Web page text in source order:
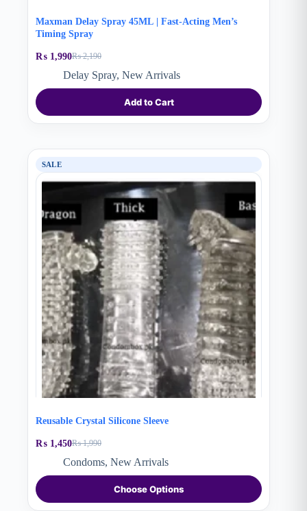
Maxman Delay Spray 45ML | Fast-Acting Men’s
Timing Spray
₨2,190
Original
price
was:
₨ 1,990Current
price
Delay Spray, New Arrivals
Add to Cart
SALE
Reusable Crystal Silicone Sleeve
₨1,990
Original
price
₨ 1,450Current
price
Condoms, New Arrivals
Choose Options
This
product
has